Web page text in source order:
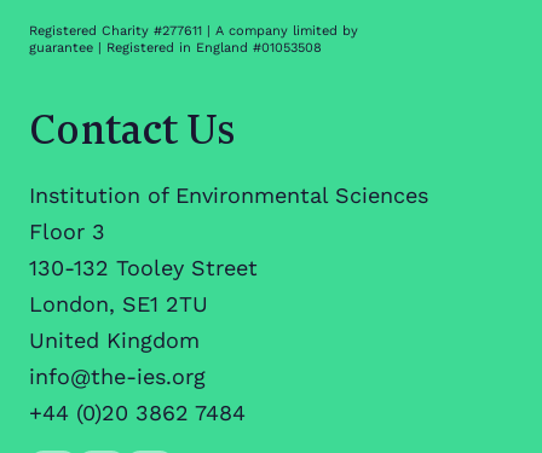
Registered Charity #277611 | A company limited by
guarantee | Registered in England #01053508
Contact Us
Institution of Environmental Sciences
Floor 3
130-132 Tooley Street
London, SE1 2TU
United Kingdom
info@the-ies.org
+44 (0)20 3862 7484